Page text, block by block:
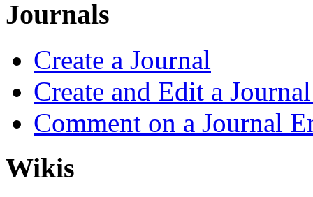
Journals
Create a Journal
Create and Edit a
Comment on a Journal
Wikis